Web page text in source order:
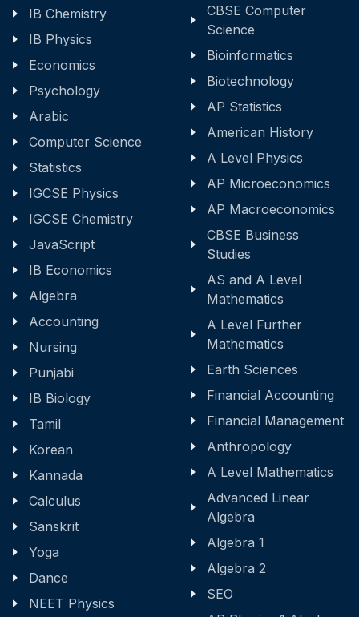
IB Chemistry
IB Physics
Economics
Psychology
Arabic
Computer Science
Statistics
IGCSE Physics
IGCSE Chemistry
JavaScript
IB Economics
Algebra
Accounting
Nursing
Punjabi
IB Biology
Tamil
Korean
Kannada
Calculus
Sanskrit
Yoga
Dance
NEET Physics
CBSE Computer
Science
Bioinformatics
Biotechnology
AP Statistics
American History
A Level Physics
AP Microeconomics
AP Macroeconomics
CBSE Business
Studies
AS and A Level
Mathematics
A Level Further
Mathematics
Earth Sciences
Financial Accounting
Financial Management
Anthropology
A Level Mathematics
Advanced Linear
Algebra
Algebra 1
Algebra 2
SEO